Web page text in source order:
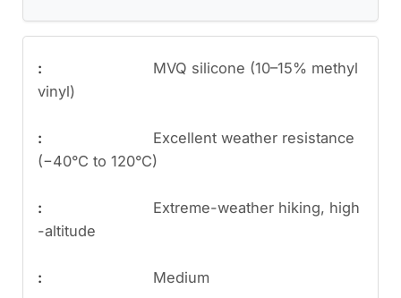
MVQ silicone (10–15% methyl
vinyl)
Excellent weather resistance
(−40°C to 120°C)
Extreme-weather hiking, high
-altitude
Medium